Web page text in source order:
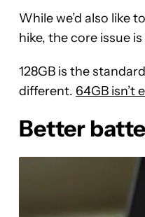
While we’d also like
hike, the core issue
128GB is the
different. 64GB isn’t
Better